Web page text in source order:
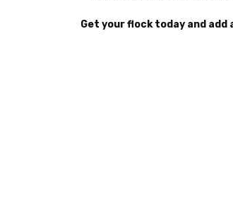
Get your flock today and